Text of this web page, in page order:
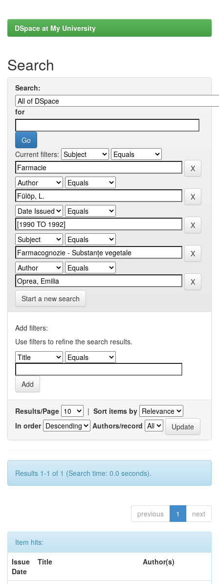
DSpace at My University
Search
Search:
for
Current filters:
Start a new search
Add filters:
Use filters to refine the search results.
Results/Page | Sort items by
In order
Authors/record
Results 1-1 of 1 (Search time: 0.0 seconds).
previous 1 next
Item hits:
Issue
Date
Title Author(s)